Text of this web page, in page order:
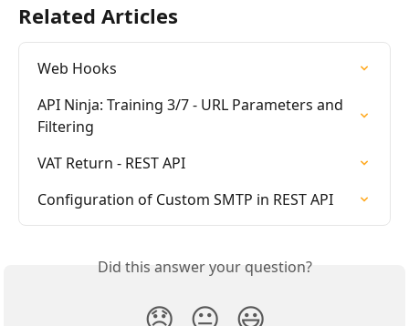
Related Articles
Web Hooks
API Ninja: Training 3/7 - URL Parameters and
Filtering
VAT Return - REST API
Configuration of Custom SMTP in REST API
Did this answer your question?
😞 😐 😃